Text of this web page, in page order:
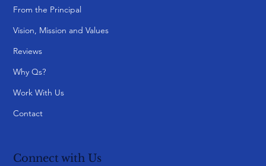
From the Principal
Vision, Mission and Values
Reviews
Why Qs?
Work With Us
Contact
Connect with Us